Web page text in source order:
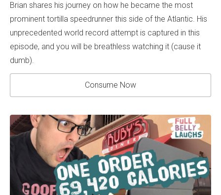
Brian shares his journey on how he became the most
prominent tortilla speedrunner this side of the Atlantic. His
unprecedented world record attempt is captured in this
episode, and you will be breathless watching it (cause it
dumb).
Consume Now